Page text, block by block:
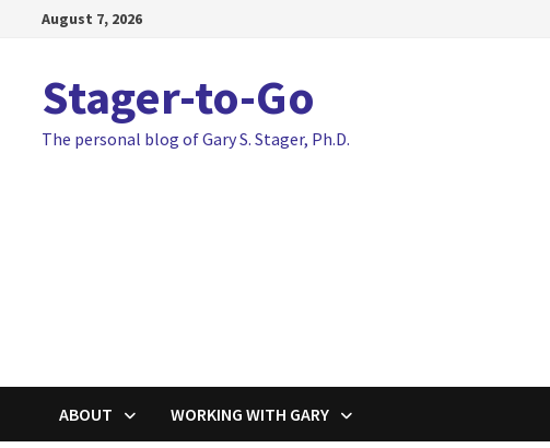
August 7, 2026
Stager-to-Go
The personal blog of Gary S. Stager, Ph.D.
ABOUT WORKING WITH GARY